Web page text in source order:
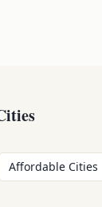
Affordable Cities